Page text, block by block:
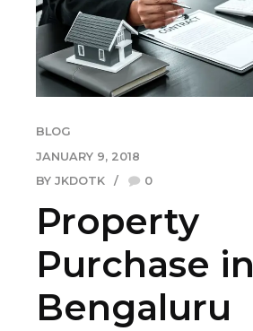
BLOG
JANUARY 9, 2018
BY JKDOTK
0
Property
Purchase in
Bengaluru